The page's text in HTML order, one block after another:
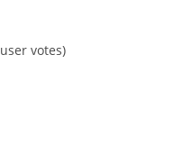
user votes)